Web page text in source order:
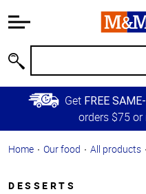
Information
Main
Content
Skip to
Primary
Get FREE
orders $75 or
Home Our food All products
DESSERTS